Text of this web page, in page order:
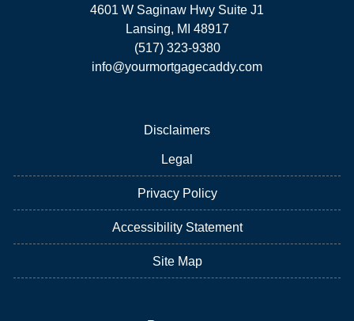
4601 W Saginaw Hwy Suite J1
Lansing, MI 48917
(517) 323-9380
info@yourmortgagecaddy.com
Disclaimers
Legal
Privacy Policy
Accessibility Statement
Site Map